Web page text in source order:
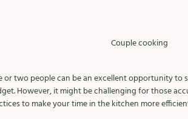
Couple cooking
or two people can be an excellent opportunity to
However, it might be challenging for those
to make your time in the kitchen more